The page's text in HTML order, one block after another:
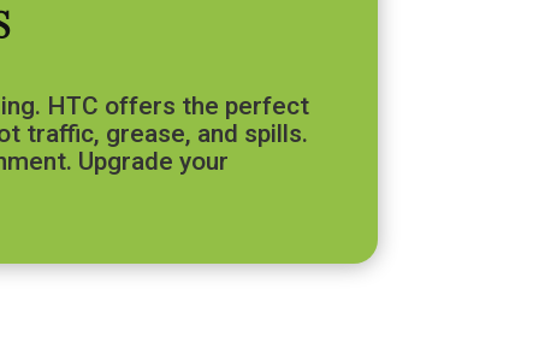
HTC offers the perfect
traffic, grease, and spills.
Upgrade your